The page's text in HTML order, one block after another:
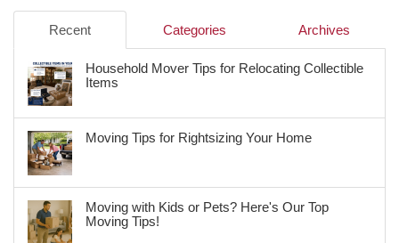
Recent Categories Archives
Household Mover Tips for Relocating Collectible
Items
Moving Tips for Rightsizing Your Home
Moving with Kids or Pets? Here's Our Top
Moving Tips!